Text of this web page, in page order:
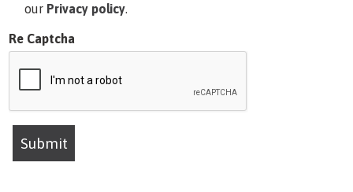
our Privacy policy
Re Captcha
Submit